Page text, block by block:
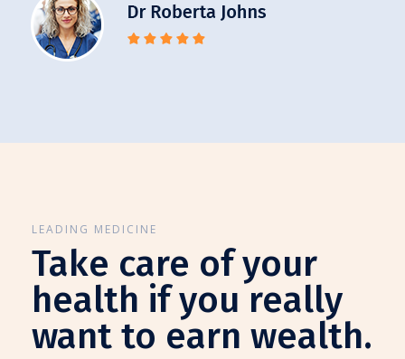
LEADING MEDICINE
Take care of your
health if you really
want to earn wealth.